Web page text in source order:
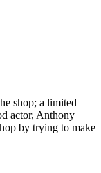
shop; a limited
actor, Anthony
by trying to make